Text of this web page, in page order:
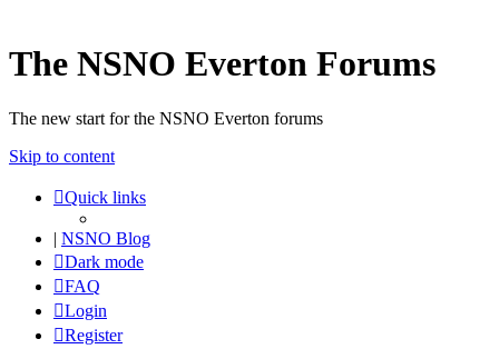
The NSNO Everton Forums
The new start for the NSNO Everton forums
Skip to content
Quick links
| NSNO Blog
Dark mode
FAQ
Login
Register